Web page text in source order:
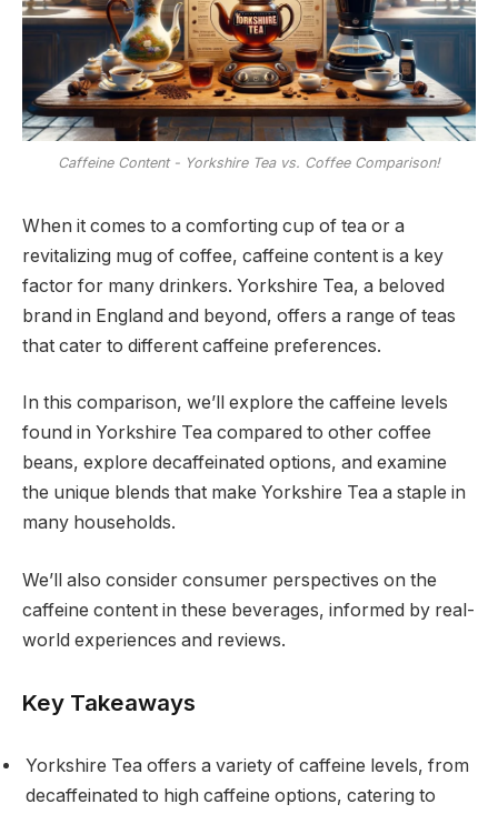
Caffeine Content - Yorkshire Tea vs. Coffee Comparison!
When it comes to a comforting cup of tea or a
revitalizing mug of coffee, caffeine content is a key
factor for many drinkers. Yorkshire Tea, a beloved
brand in England and beyond, offers a range of teas
that cater to different caffeine preferences.
In this comparison, we’ll explore the caffeine levels
found in Yorkshire Tea compared to other coffee
beans, explore decaffeinated options, and examine
the unique blends that make Yorkshire Tea a staple in
many households.
We’ll also consider consumer perspectives on the
caffeine content in these beverages, informed by real-
world experiences and reviews.
Key Takeaways
Yorkshire Tea offers a variety of caffeine levels, from
decaffeinated to high caffeine options, catering to